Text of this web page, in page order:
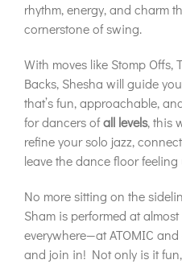
rhythm, energy, and charm
cornerstone of swing.
With moves like Stomp
Backs, Shesha will guide
that’s fun, approachable,
for dancers ofall levels, this
refine your solo jazz,
leave the dance floor
No more sitting on the
Sham is performed at
everywhere—at ATOMIC
and join in! Not only is it